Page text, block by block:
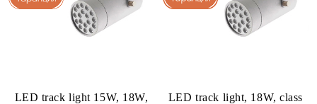
LED track light 15W, 18W,
LED track light, 18W, class